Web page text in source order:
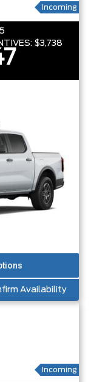
Incoming
$3,738
Availability
Incoming